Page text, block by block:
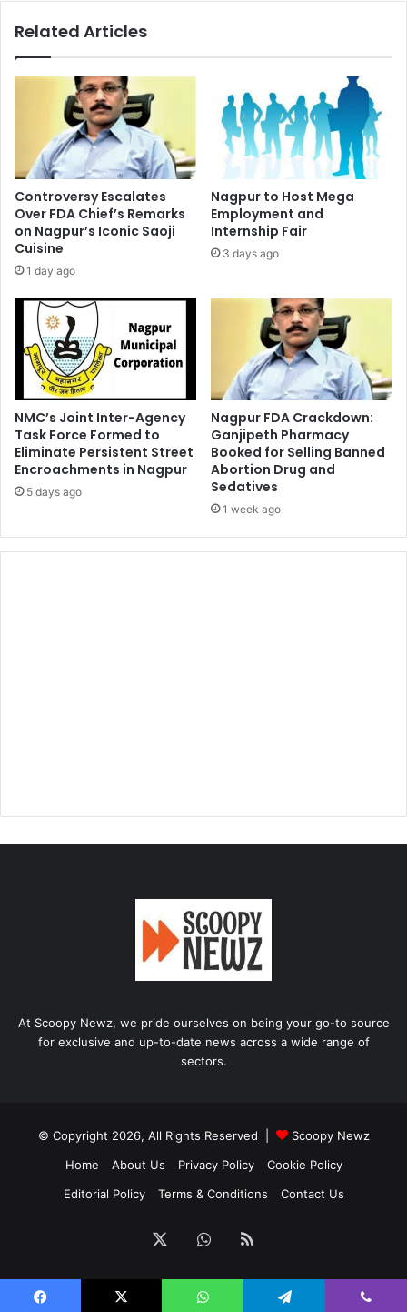
Related Articles
Controversy Escalates
Over FDA Chief’s Remarks
on Nagpur’s Iconic Saoji
Cuisine
1 day ago
Nagpur to Host Mega
Employment and
Internship Fair
3 days ago
NMC’s Joint Inter-Agency
Task Force Formed to
Eliminate Persistent Street
Encroachments in Nagpur
5 days ago
Nagpur FDA Crackdown:
Ganjipeth Pharmacy
Booked for Selling Banned
Abortion Drug and
Sedatives
1 week ago
At Scoopy Newz, we pride ourselves on being your go-to source
for exclusive and up-to-date news across a wide range of
sectors.
© Copyright 2026, All Rights Reserved |
Scoopy Newz
Home
About Us Privacy Policy
Cookie Policy
Editorial Policy
Terms & Conditions Contact Us
WhatsApp
RSS